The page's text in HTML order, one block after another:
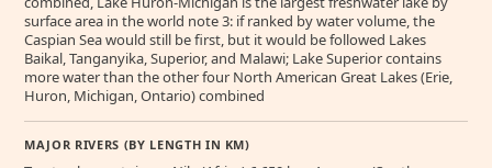
surface area in the world note 3: if ranked by water volume, the
Caspian Sea would still be first, but it would be followed Lakes
Baikal, Tanganyika, Superior, and Malawi; Lake Superior contains
more water than the other four North American Great Lakes (Erie,
Huron, Michigan, Ontario) combined
MAJOR RIVERS (BY LENGTH IN KM)